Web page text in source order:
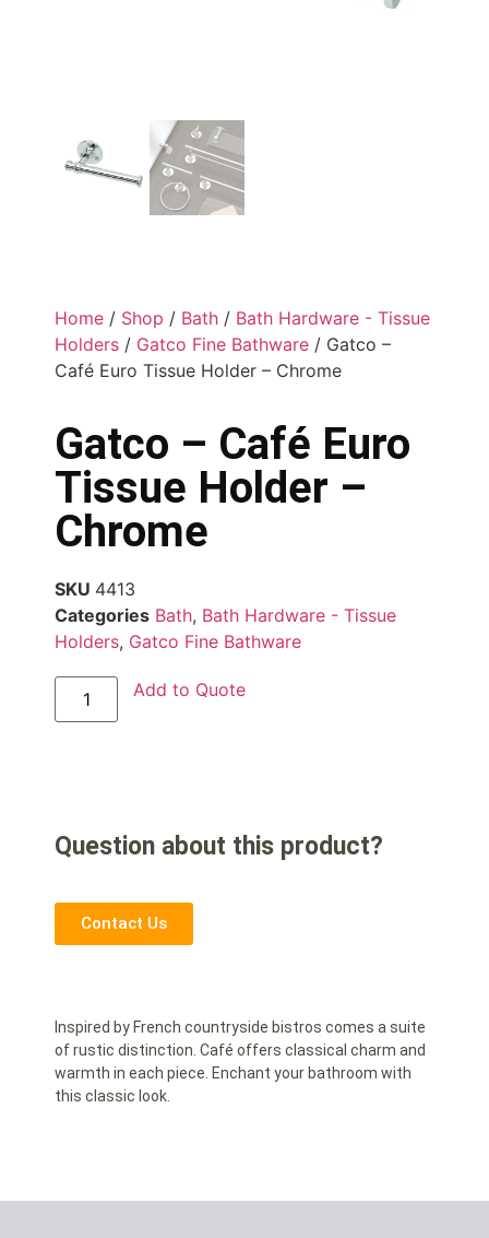
Home / Shop / Bath / Bath Hardware - Tissue
Holders / Gatco Fine Bathware / Gatco –
Café Euro Tissue Holder – Chrome
Gatco – Café Euro
Tissue Holder –
Chrome
SKU 4413
Categories Bath, Bath Hardware - Tissue
Holders, Gatco Fine Bathware
Add to Quote
Question about this product?
Contact Us
Inspired by French countryside bistros comes a suite
of rustic distinction. Café offers classical charm and
warmth in each piece. Enchant your bathroom with
this classic look.